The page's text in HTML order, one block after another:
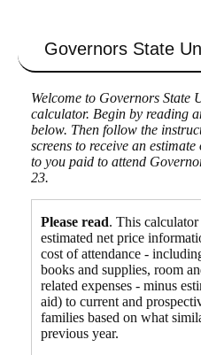
Governors State
Welcome to Governors State
calculator. Begin by reading
below. Then follow the
screens to receive an
to you paid to attend
23.
Please read. This
estimated net price
cost of attendance -
books and supplies, room
related expenses - minus
aid) to current and
families based on what
previous year.